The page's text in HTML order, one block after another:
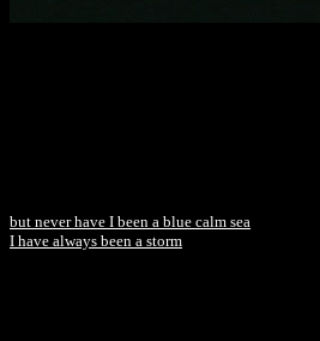
but never have I been a blue calm sea
I have always been a storm